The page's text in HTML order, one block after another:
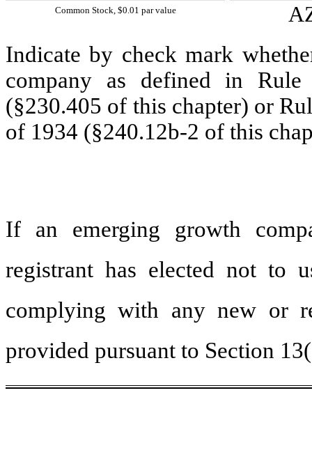
Common Stock, $0.01 par value
Indicate by check mark
company as defined in
(§230.405 of this chapter) or
of 1934 (§240.12b-2 of this
If an emerging growth
registrant has elected not to
complying with any new or
provided pursuant to Section